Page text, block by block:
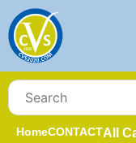
HomeCONTACTAll